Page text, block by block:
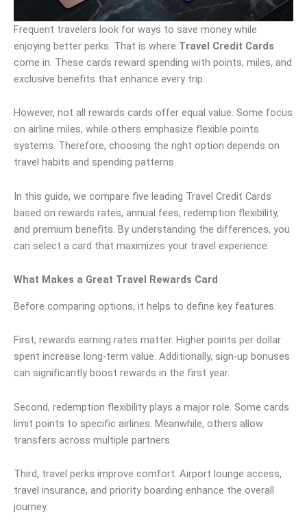
Frequent travelers look for ways to save money while
enjoying better perks. That is where Travel Credit Cards
come in. These cards reward spending with points, miles, and
exclusive benefits that enhance every trip.
However, not all rewards cards offer equal value. Some focus
on airline miles, while others emphasize flexible points
systems. Therefore, choosing the right option depends on
travel habits and spending patterns.
In this guide, we compare five leading Travel Credit Cards
based on rewards rates, annual fees, redemption flexibility,
and premium benefits. By understanding the differences, you
can select a card that maximizes your travel experience.
What Makes a Great Travel Rewards Card
Before comparing options, it helps to define key features.
First, rewards earning rates matter. Higher points per dollar
spent increase long-term value. Additionally, sign-up bonuses
can significantly boost rewards in the first year.
Second, redemption flexibility plays a major role. Some cards
limit points to specific airlines. Meanwhile, others allow
transfers across multiple partners.
Third, travel perks improve comfort. Airport lounge access,
travel insurance, and priority boarding enhance the overall
journey.